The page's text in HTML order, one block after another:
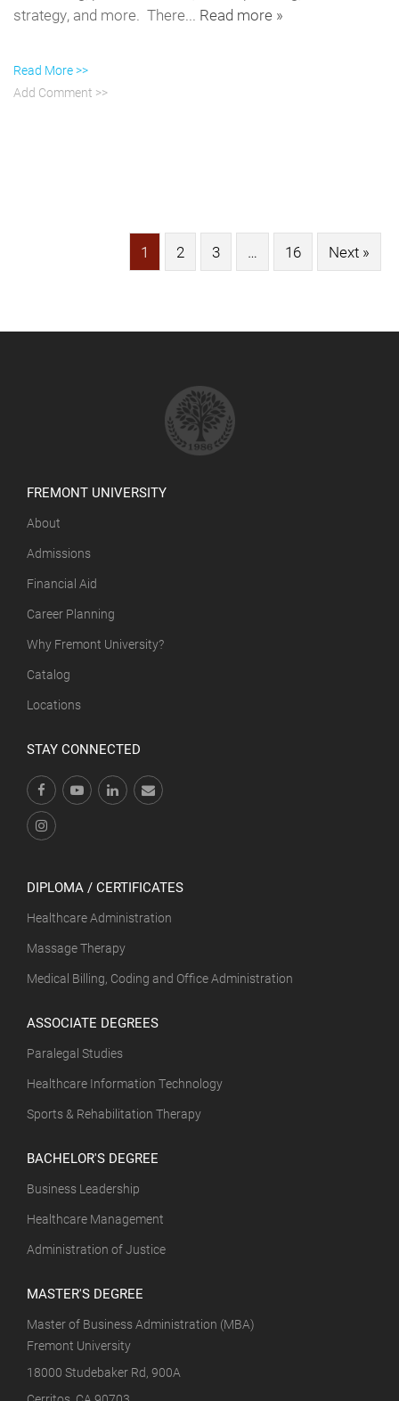
strategy, and more. There... Read more »
Read More >>
Add Comment >>
1 2 3 … 16 Next »
FREMONT UNIVERSITY
About
Admissions
Financial Aid
Career Planning
Why Fremont University?
Catalog
Locations
STAY CONNECTED
DIPLOMA / CERTIFICATES
Healthcare Administration
Massage Therapy
Medical Billing, Coding and Office Administration
ASSOCIATE DEGREES
Paralegal Studies
Healthcare Information Technology
Sports & Rehabilitation Therapy
BACHELOR'S DEGREE
Business Leadership
Healthcare Management
Administration of Justice
MASTER'S DEGREE
Master of Business Administration (MBA)
Fremont University
18000 Studebaker Rd, 900A